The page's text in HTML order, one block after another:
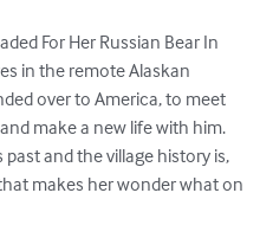
For Her Russian Bear In
in the remote Alaskan
over to America, to meet
make a new life with him.
and the village history is,
makes her wonder what on